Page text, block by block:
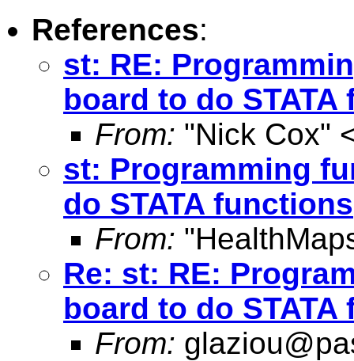
References:
st: RE:
board to do
From: "Nick Cox"
st: Programming
do STATA functions
From:
Re: st: RE:
board to do
From: